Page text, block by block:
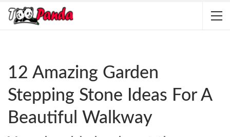
12 Amazing Garden
Stepping Stone Ideas For A
Beautiful Walkway